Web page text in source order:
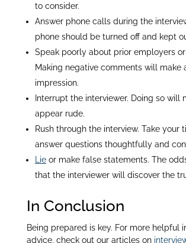
to consider.
Answer phone calls during the
phone should be turned off and kept
Speak poorly about prior employers
Making negative comments will make
impression.
Interrupt the interviewer. Doing so will
appear rude.
Rush through the interview. Take your
answer questions thoughtfully and
Lieor make false statements. The
that the interviewer will discover the
In Conclusion
Being prepared is key. For more helpful
advice, check out our articles on